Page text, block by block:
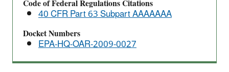
Hazardous
Air
Pollutants
(NESHAP)
for
Code of Federal Regulations Citations
40 CFR Part 63 Subpart AAAAAAA
Docket Numbers
EPA-HQ-OAR-2009-0027